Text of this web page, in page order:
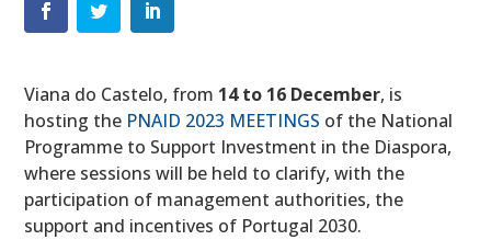
Viana do Castelo, from 14 to 16 December, is
hosting the PNAID 2023 MEETINGS of the National
Programme to Support Investment in the Diaspora,
where sessions will be held to clarify, with the
participation of management authorities, the
support and incentives of Portugal 2030.